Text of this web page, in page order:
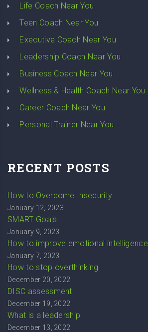
Life Coach Near You
Teen Coach Near You
Executive Coach Near You
Leadership Coach Near You
Business Coach Near You
Wellness & Health Coach Near You
Career Coach Near You
Personal Trainer Near You
RECENT POSTS
How to Overcome Insecurity
January 12, 2023
SMART Goals
January 9, 2023
How to improve emotional intelligence
January 7, 2023
How to stop overthinking
December 20, 2022
DISC assessment
December 19, 2022
What is a leadership
December 13, 2022